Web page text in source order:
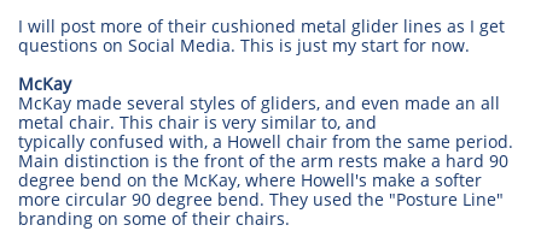
I will post more of their cushioned metal glider lines as I get
questions on Social Media. This is just my start for now.
McKay
McKay made several styles of gliders, and even made an all
metal chair. This chair is very similar to, and
typically confused with, a Howell chair from the same period.
Main distinction is the front of the arm rests make a hard 90
degree bend on the McKay, where Howell's make a softer
more circular 90 degree bend. They used the "Posture Line"
branding on some of their chairs.